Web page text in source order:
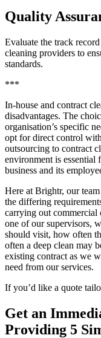
Quality
Evaluate the track
cleaning providers to
standards.
***
In-house and contract
disadvantages. The
organisation’s specific
opt for direct control
outsourcing to contract
environment is essential
business and its
Here at Brightr, our
the differing
carrying out
one of our supervisors,
should visit, how often
often a deep clean may
existing contract as we
need from our services.
If you’d like a quote
Get an
Providing 5